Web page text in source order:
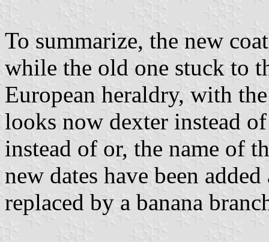
To summarize, the new
while the old one stuck to
European heraldry, with
looks now dexter instead
instead of or, the name of
new dates have been
replaced by a banana